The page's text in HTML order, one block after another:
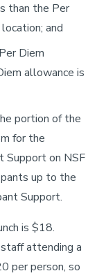
than the Per
and
Diem
allowance is
portion of the
for the
Support on NSF
up to the
Support.
is $18.
attending a
per person, so